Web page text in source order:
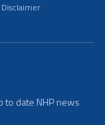
Disclaimer
to date NHP news